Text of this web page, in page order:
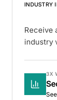
INDUSTRY
Receive
industry
3X